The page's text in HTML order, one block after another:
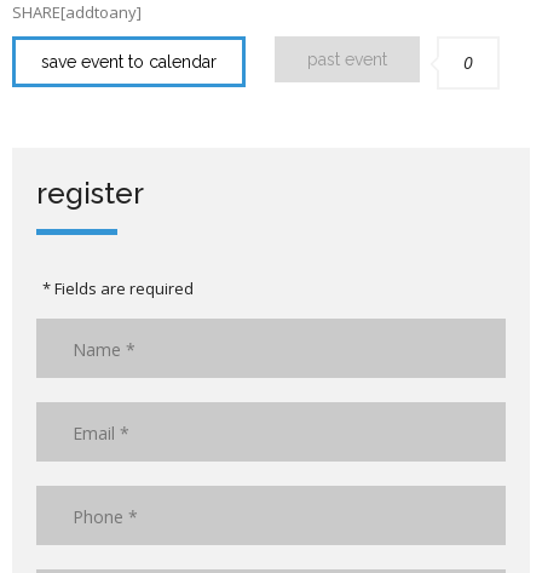
SHARE[addtoany]
save event to calendar past event 0
register
* Fields are required